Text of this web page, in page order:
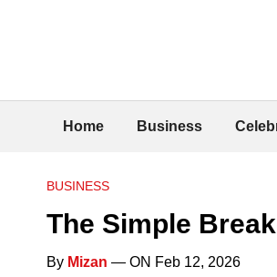
Home Business
BUSINESS
The Simple
By Mizan — ON Feb 12, 2026